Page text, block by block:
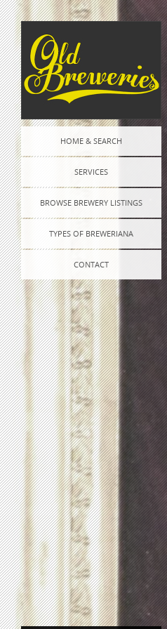
HOME & SEARCH
SERVICES
BROWSE BREWERY LISTINGS
TYPES OF BREWERIANA
CONTACT